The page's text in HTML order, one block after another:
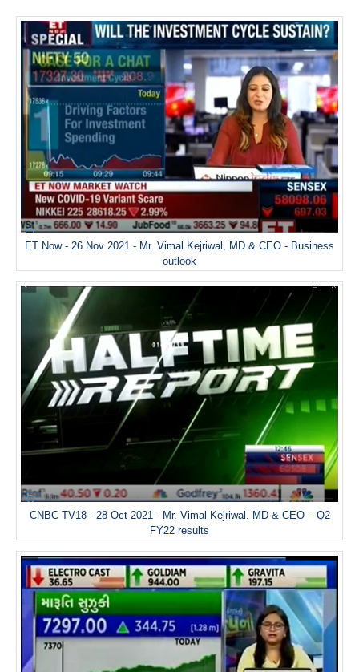
ET Now - 26 Nov 2021 - Mr. Vimal Kejriwal, MD & CEO - Business
outlook
CNBC TV18 - 28 Oct 2021 - Mr. Vimal Kejriwal. MD & CEO – Q2
FY22 results